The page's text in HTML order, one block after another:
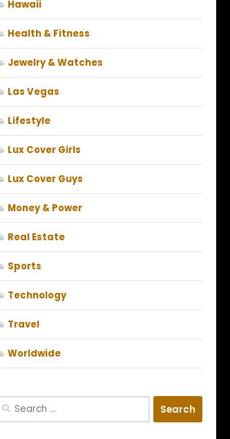
Hawaii
Health & Fitness
Jewelry & Watches
Las Vegas
Lifestyle
Lux Cover Girls
Lux Cover Guys
Money & Power
Real Estate
Sports
Technology
Travel
Worldwide
Search